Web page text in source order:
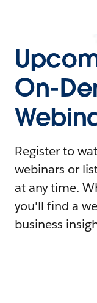
On-
Register to
webinars or
at any time.
you'll find a
business